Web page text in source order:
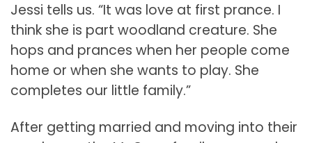
Jessi tells us. “It was love at first prance. I
think she is part woodland creature. She
hops and prances when her people come
home or when she wants to play. She
completes our little family.”
After getting married and moving into their